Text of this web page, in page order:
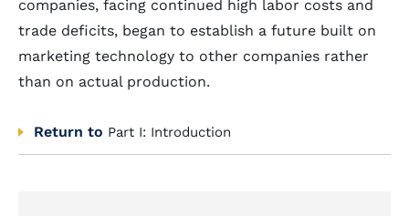
companies, facing continued high labor costs and
trade deficits, began to establish a future built on
marketing technology to other companies rather
than on actual production.
Return to Part I: Introduction